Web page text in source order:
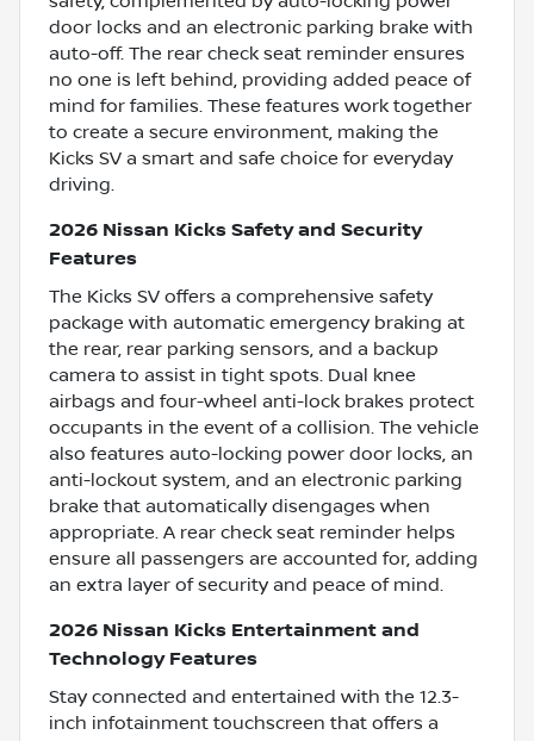
door locks and an electronic parking brake with
auto-off. The rear check seat reminder ensures
no one is left behind, providing added peace of
mind for families. These features work together
to create a secure environment, making the
Kicks SV a smart and safe choice for everyday
driving.
2026 Nissan Kicks Safety and Security
Features
The Kicks SV offers a comprehensive safety
package with automatic emergency braking at
the rear, rear parking sensors, and a backup
camera to assist in tight spots. Dual knee
airbags and four-wheel anti-lock brakes protect
occupants in the event of a collision. The vehicle
also features auto-locking power door locks, an
anti-lockout system, and an electronic parking
brake that automatically disengages when
appropriate. A rear check seat reminder helps
ensure all passengers are accounted for, adding
an extra layer of security and peace of mind.
2026 Nissan Kicks Entertainment and
Technology Features
Stay connected and entertained with the 12.3-
inch infotainment touchscreen that offers a